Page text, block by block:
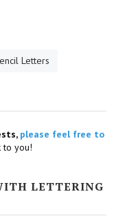
Letters
please feel free to
to you!
LETTERING